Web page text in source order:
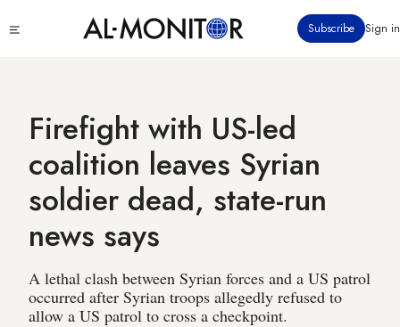
to
Subscribe Sign in
Firefight with US-led
coalition leaves Syrian
soldier dead, state-run
news says
A lethal clash between Syrian forces and a US patrol
occurred after Syrian troops allegedly refused to
allow a US patrol to cross a checkpoint.